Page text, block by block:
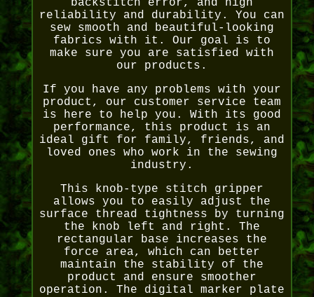
backstitch error, and high
reliability and durability. You can
sew smooth and beautiful-looking
fabrics with it. Our goal is to
make sure you are satisfied with
our products.
If you have any problems with your
product, our customer service team
is here to help you. With its good
performance, this product is an
ideal gift for family, friends, and
loved ones who work in the sewing
industry.
This knob-type stitch gripper
allows you to easily adjust the
surface thread tightness by turning
the knob left and right. The
rectangular base increases the
force area, which can better
maintain the stability of the
product and ensure smoother
operation. The digital marker plate